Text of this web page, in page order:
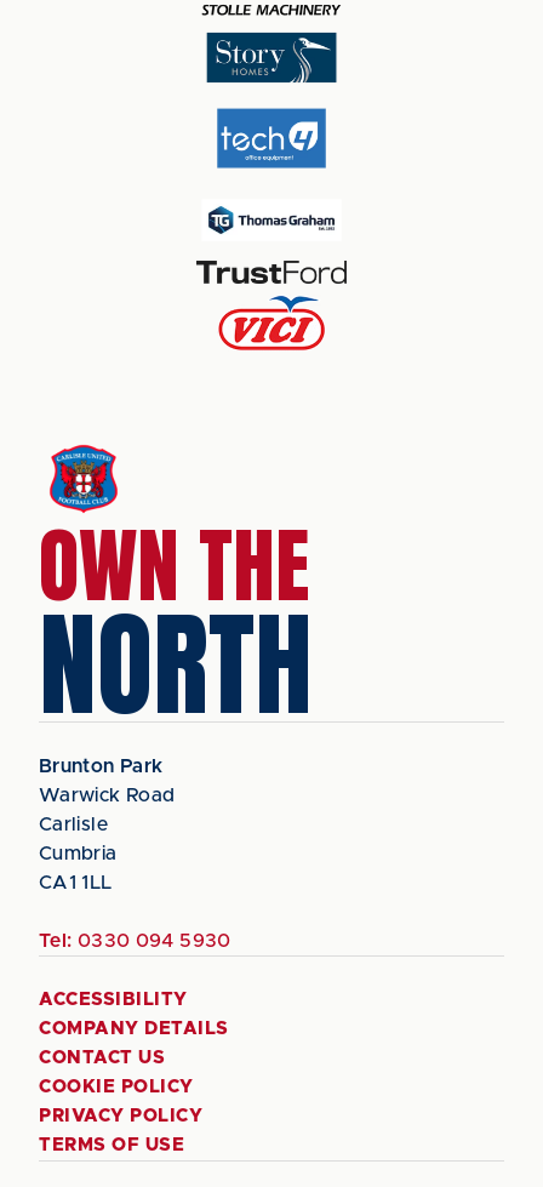
OWN THE
NORTH
Brunton Park
Warwick Road
Carlisle
Cumbria
CA1 1LL
Tel: 0330 094 5930
ACCESSIBILITY
COMPANY DETAILS
CONTACT US
COOKIE POLICY
PRIVACY POLICY
TERMS OF USE